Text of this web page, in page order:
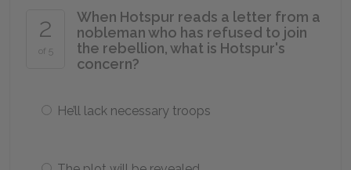
2
of 5
When Hotspur reads a letter from a
nobleman who has refused to join
the rebellion, what is Hotspur's
concern?
He’ll lack necessary troops